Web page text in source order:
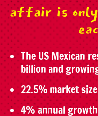
affair is
The US Mexican
billion and
22.5% market
4% annual